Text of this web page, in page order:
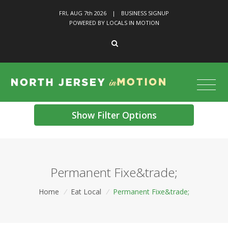
FRI, AUG 7th 2026 |
BUSINESS SIGNUP
POWERED BY LOCALS IN MOTION
Show Filter Options
Permanent Fixe&trade;
Home / Eat Local / Permanent Fixe&trade;